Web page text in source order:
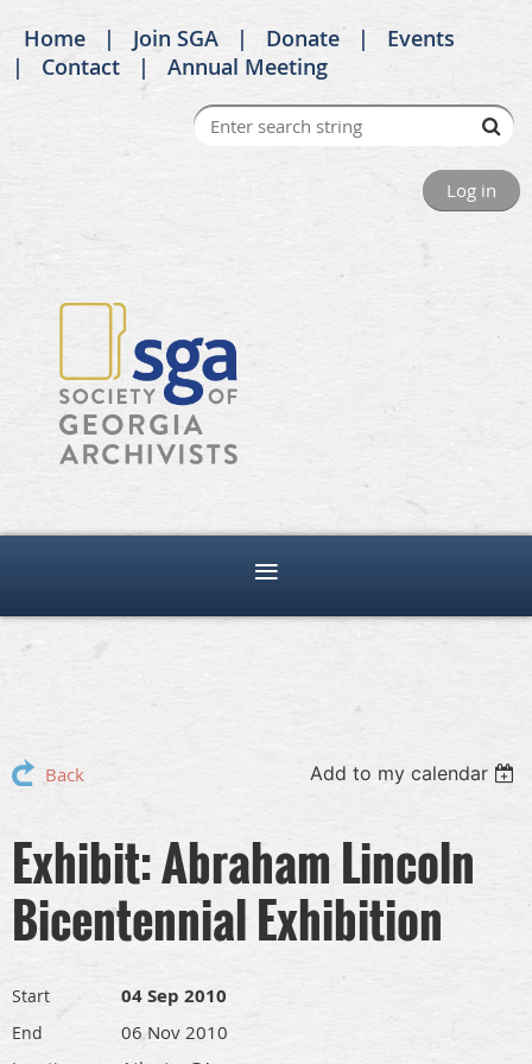
Home Join SGA Donate
Events
Contact
Annual Meeting
Log in
Back Add to my calendar
Exhibit: Abraham Lincoln
Bicentennial Exhibition
Start 04 Sep 2010
End 06 Nov 2010